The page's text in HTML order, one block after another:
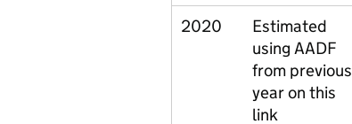
2020
Estimated
using AADF
from previous
year on this
link